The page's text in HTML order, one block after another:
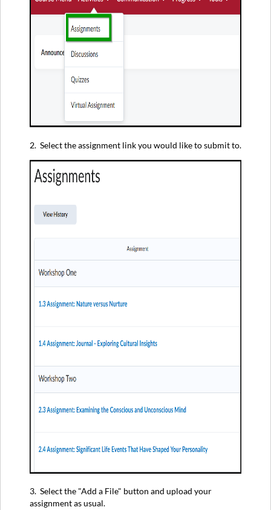
2. Select the assignment link you would like to submit to.
3. Select the "Add a File" button and upload your
assignment as usual.